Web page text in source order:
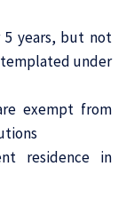
5 years, but not
under
exempt from
residence in